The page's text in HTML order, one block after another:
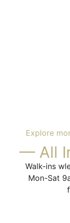
Explore
— All
Walk-ins
Mon-Sat